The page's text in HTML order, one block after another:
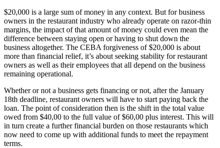
$20,000 is a large sum of money in any context. But for business
owners in the restaurant industry who already operate on razor-thin
margins, the impact of that amount of money could even mean the
difference between staying open or having to shut down the
business altogether. The CEBA forgiveness of $20,000 is about
more than financial relief, it’s about seeking stability for restaurant
owners as well as their employees that all depend on the business
remaining operational.
Whether or not a business gets financing or not, after the January
18th deadline, restaurant owners will have to start paying back the
loan. The point of consideration then is the shift in the total value
owed from $40,00 to the full value of $60,00 plus interest. This will
in turn create a further financial burden on those restaurants which
now need to come up with additional funds to meet the repayment
terms.